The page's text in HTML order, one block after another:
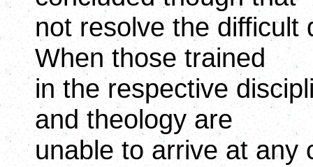
not resolve the difficult
When those trained
in the respective
and theology are
unable to arrive at any